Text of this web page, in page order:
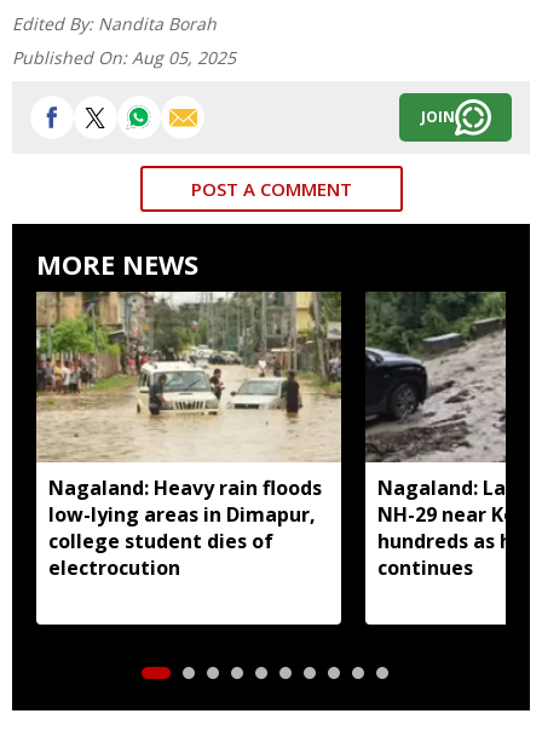
Edited By: Nandita Borah
Published On: Aug 05, 2025
JOIN
POST A COMMENT
MORE NEWS
Nagaland: Heavy rain floods
low-lying areas in Dimapur,
college student dies of
electrocution
Nagaland:
NH-29 near
hundreds as
continues